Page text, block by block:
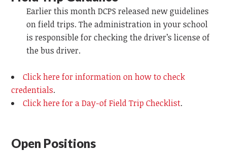
Earlier this month DCPS released new guidelines
on field trips. The administration in your school
is responsible for checking the driver’s license of
the bus driver.
Click here for information on how to check
credentials.
Click here for a Day-of Field Trip Checklist.
Open Positions